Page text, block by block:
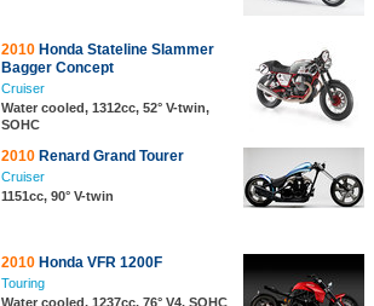
2010 Honda Stateline Slammer
Bagger Concept
Cruiser
Water cooled, 1312cc, 52° V-twin,
SOHC
2010 Renard Grand Tourer
Cruiser
1151cc, 90° V-twin
2010 Honda VFR 1200F
Touring
Water cooled, 1237cc, 76° V4, SOHC